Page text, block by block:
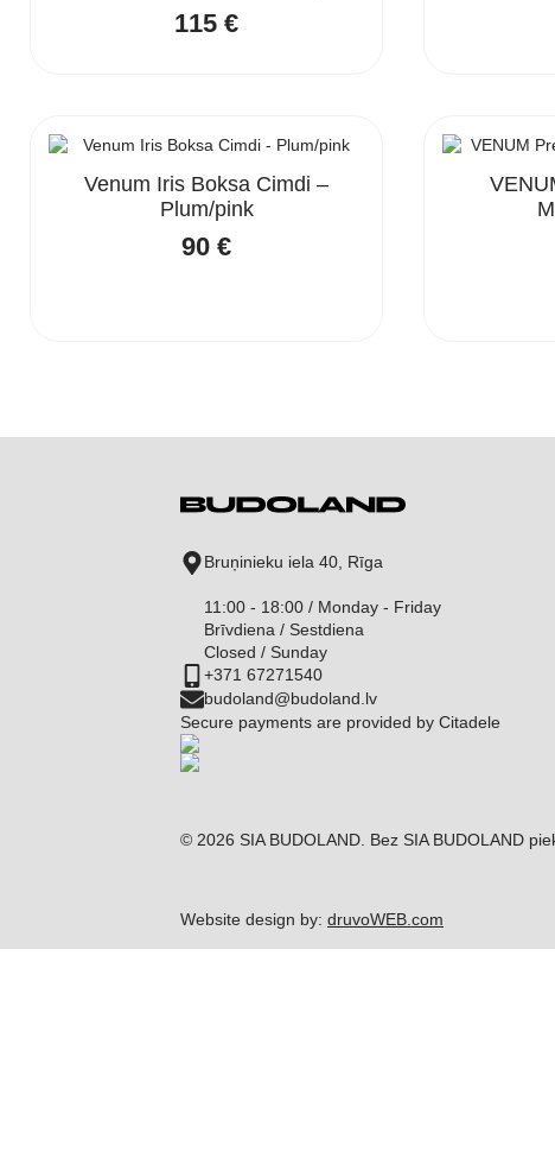
115€
Venum Iris Boksa Cimdi –
Plum/pink
90€
Bruņinieku iela 40, Rīga
11:00 - 18:00 / Monday - Friday
Brīvdiena / Sestdiena
Closed / Sunday
+371 67271540
budoland@budoland.lv
Secure payments are provided by Citadele
© 2026 SIA BUDOLAND. Bez SIA BUDOLAND
Website design by: druvoWEB.com